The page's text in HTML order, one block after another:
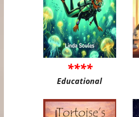
****
Educational